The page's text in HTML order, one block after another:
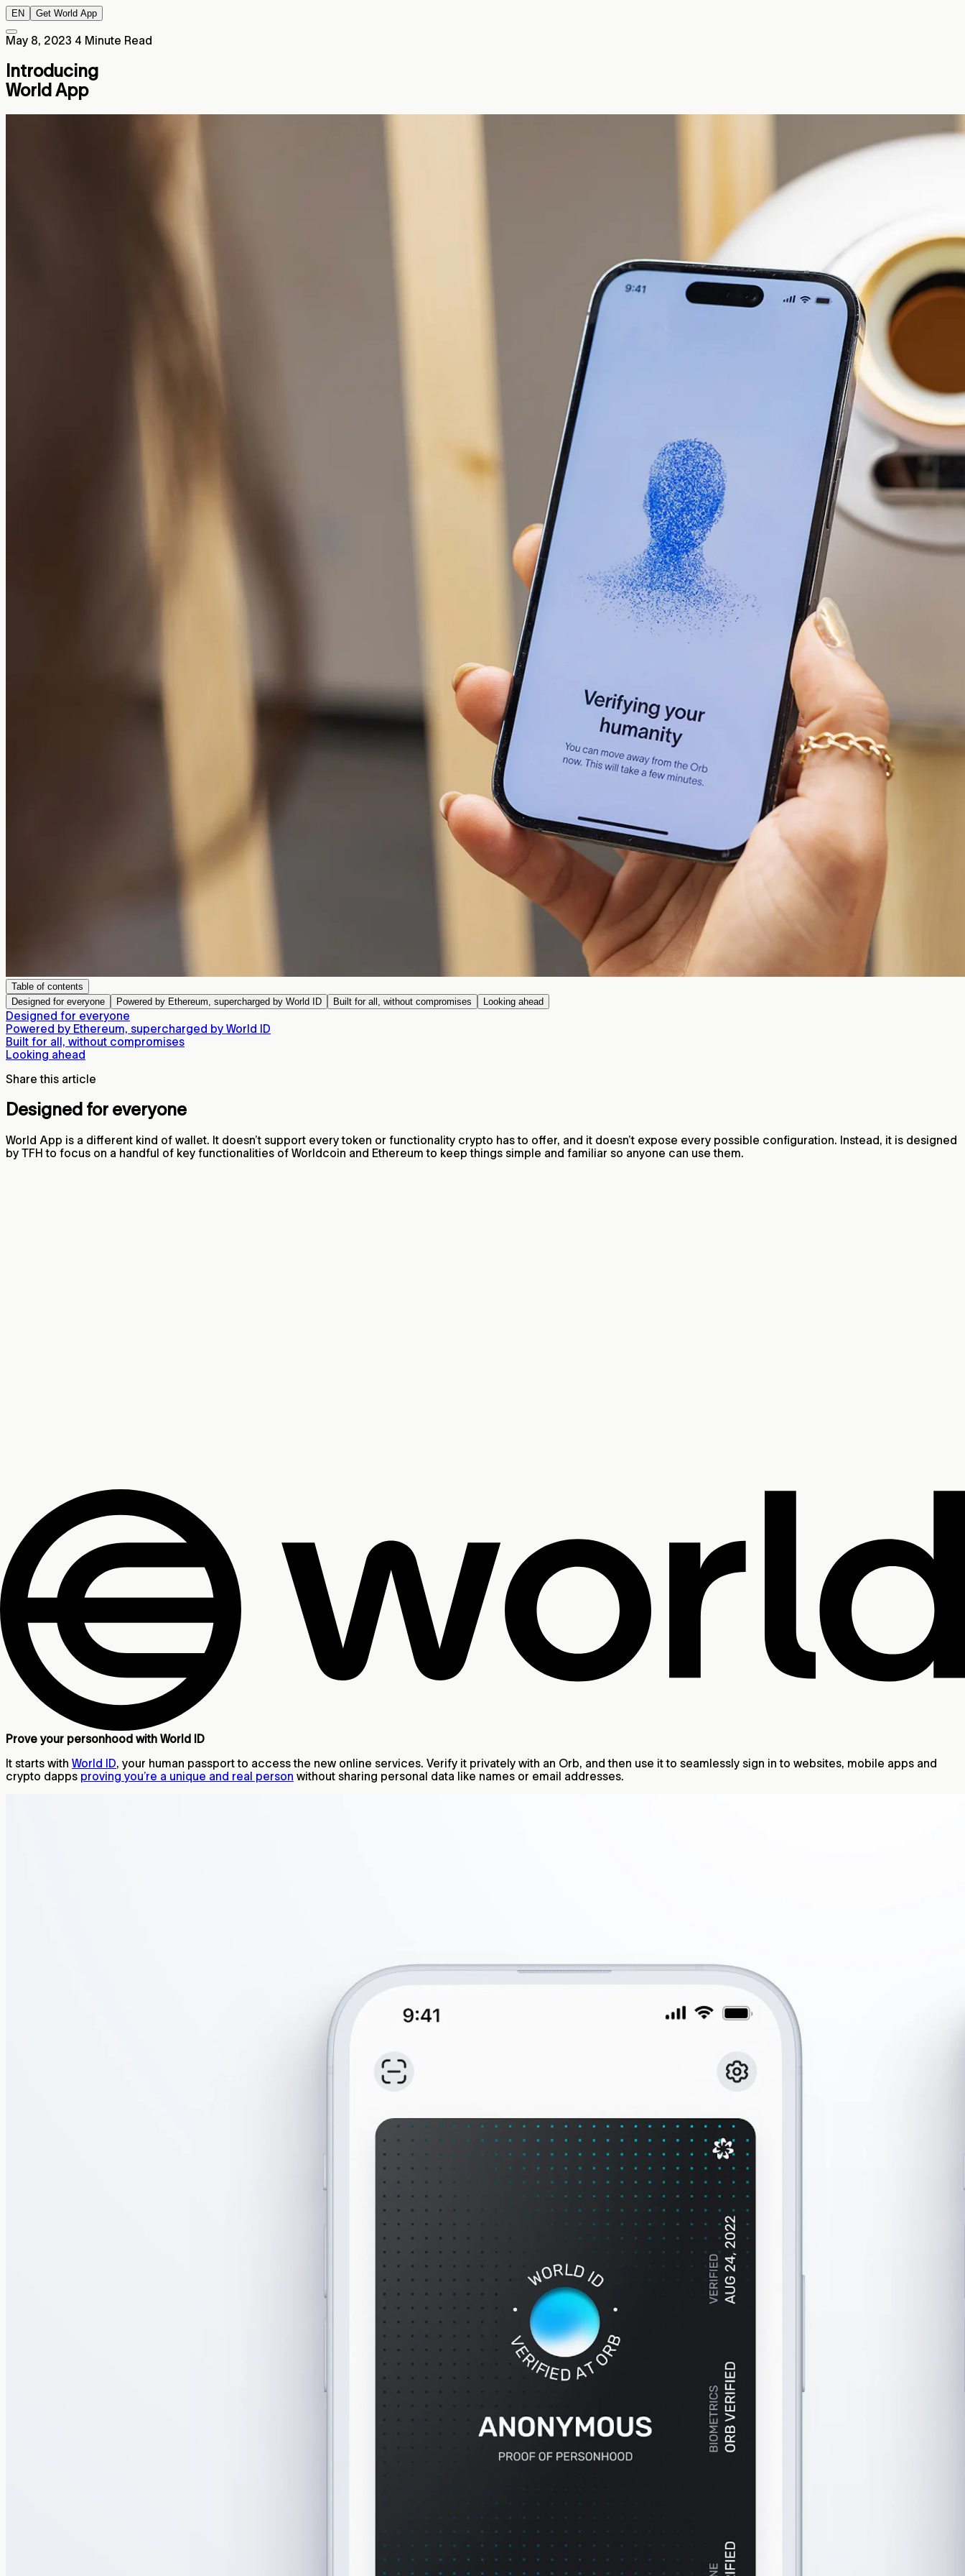
EN Get World App
May 8, 2023 4 Minute Read
Introducing
World App
Table of contents
Designed for everyone
Powered by Ethereum, supercharged by World ID Built for all, without compromises Looking ahead
Designed for everyone
Powered by Ethereum, supercharged by World ID
Built for all, without compromises
Looking ahead
Share this article
Designed for everyone
World App is a different kind of wallet. It doesn’t support every token or functionality crypto has to offer, and it doesn’t expose every possible configuration. Instead, it is designed
by TFH to focus on a handful of key functionalities of Worldcoin and Ethereum to keep things simple and familiar so anyone can use them.
Prove your personhood with World ID
It starts with World ID, your human passport to access the new online services. Verify it privately with an Orb, and then use it to seamlessly sign in to websites, mobile apps and
crypto dapps proving you’re a unique and real person without sharing personal data like names or email addresses.